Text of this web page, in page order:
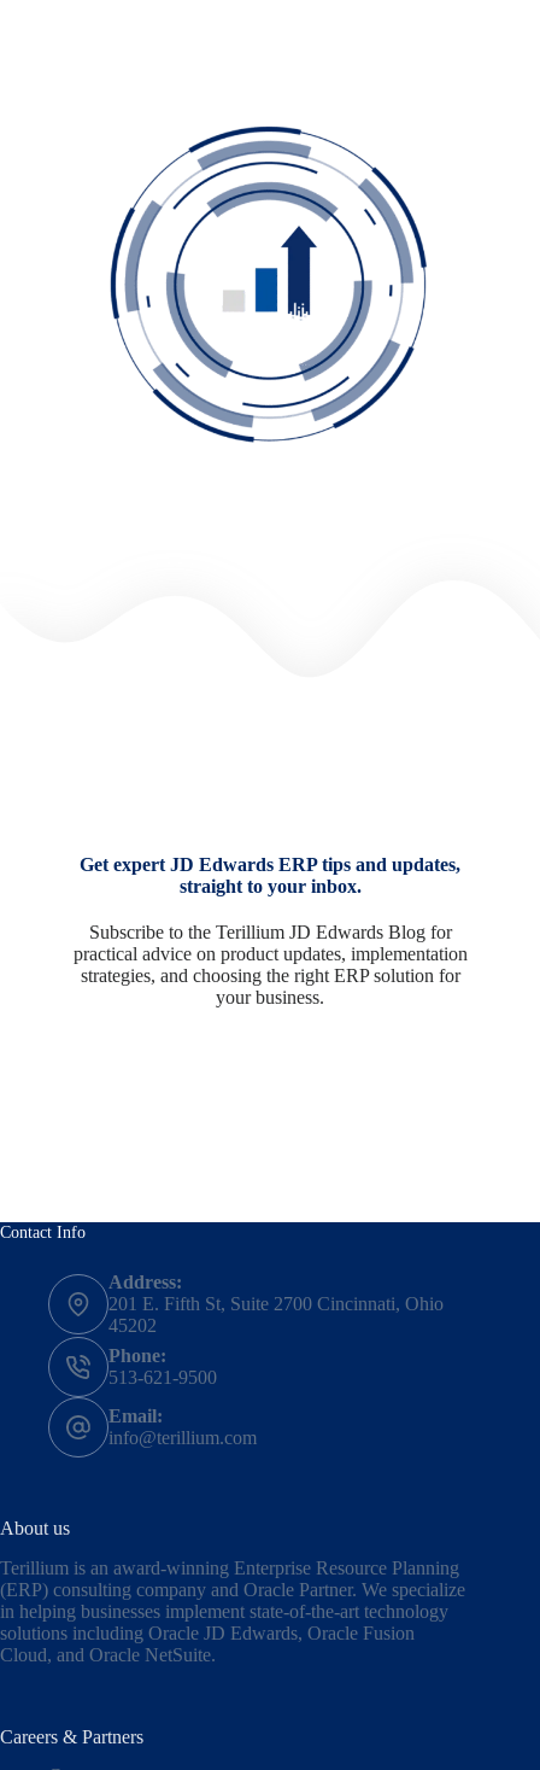
Get expert JD Edwards ERP tips and updates,
straight to your inbox.
Subscribe to the Terillium JD Edwards Blog for
practical advice on product updates, implementation
strategies, and choosing the right ERP solution for
your business.
Contact Info
Address:
201 E. Fifth St, Suite 2700 Cincinnati, Ohio
45202
Phone:
513-621-9500
Email:
info@terillium.com
About us
Terillium is an award-winning Enterprise Resource Planning
(ERP) consulting company and Oracle Partner. We specialize
in helping businesses implement state-of-the-art technology
solutions including Oracle JD Edwards, Oracle Fusion
Cloud, and Oracle NetSuite.
Careers & Partners